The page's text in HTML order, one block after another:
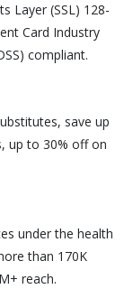
Layer (SSL) 128-
Card Industry
compliant.
save up
up to 30% off on
under the health
than 170K
reach.